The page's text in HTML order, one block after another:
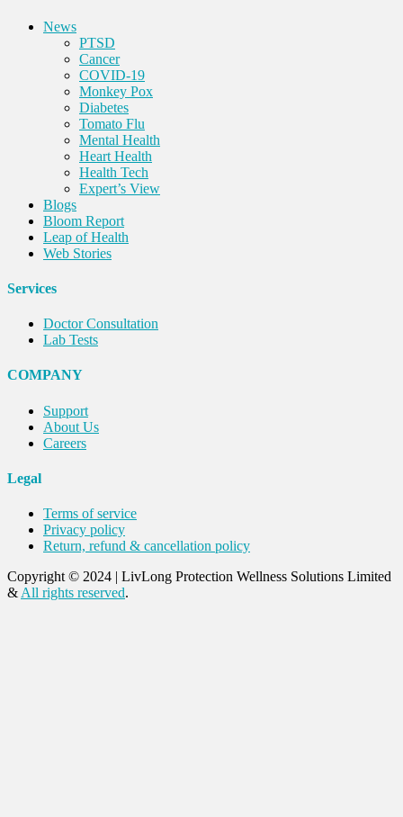
News
PTSD
Cancer
COVID-19
Monkey Pox
Diabetes
Tomato Flu
Mental Health
Heart Health
Health Tech
Expert’s View
Blogs
Bloom Report
Leap of Health
Web Stories
Services
Doctor Consultation
Lab Tests
COMPANY
Support
About Us
Careers
Legal
Terms of service
Privacy policy
Return, refund & cancellation policy
Copyright © 2024 | LivLong Protection Wellness Solutions Limited
& All rights reserved.